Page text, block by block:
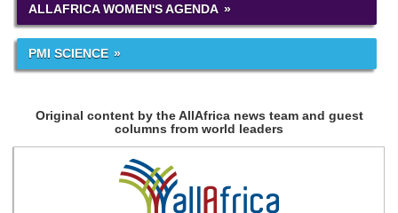
ALLAFRICA WOMEN'S AGENDA
PMI SCIENCE
Original content by the AllAfrica news team and guest
columns from world leaders